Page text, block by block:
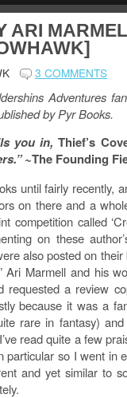
ARI
3 COMMENTS
Adventures
by Pyr Books.
you in, Thief’s
~The Founding
until fairly recently,
on there and a
competition called
on these
also posted on their
Marmell and his
a review
because it was a
rare in fantasy)
read quite a few
particular so I went in
and yet similar to